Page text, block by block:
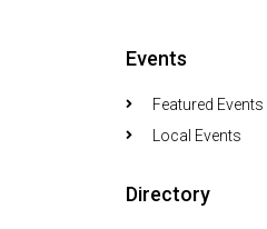
Events
Featured Events
Local Events
Directory